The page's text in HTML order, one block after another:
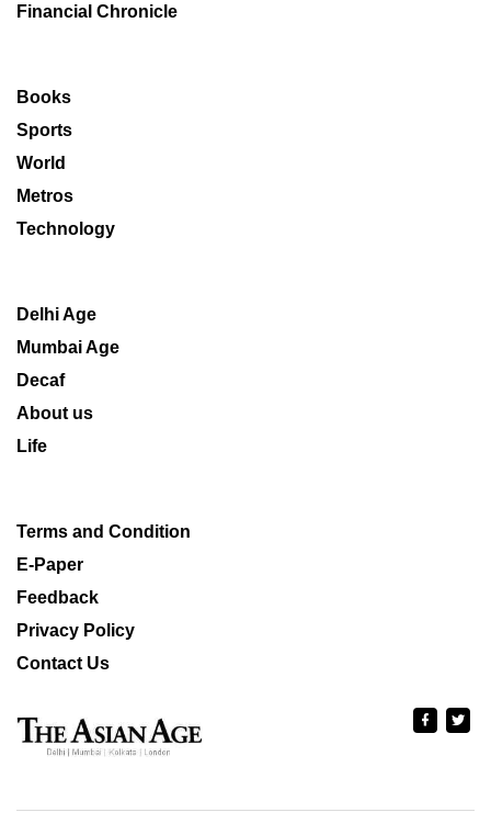
Financial Chronicle
Books
Sports
World
Metros
Technology
Delhi Age
Mumbai Age
Decaf
About us
Life
Terms and Condition
E-Paper
Feedback
Privacy Policy
Contact Us